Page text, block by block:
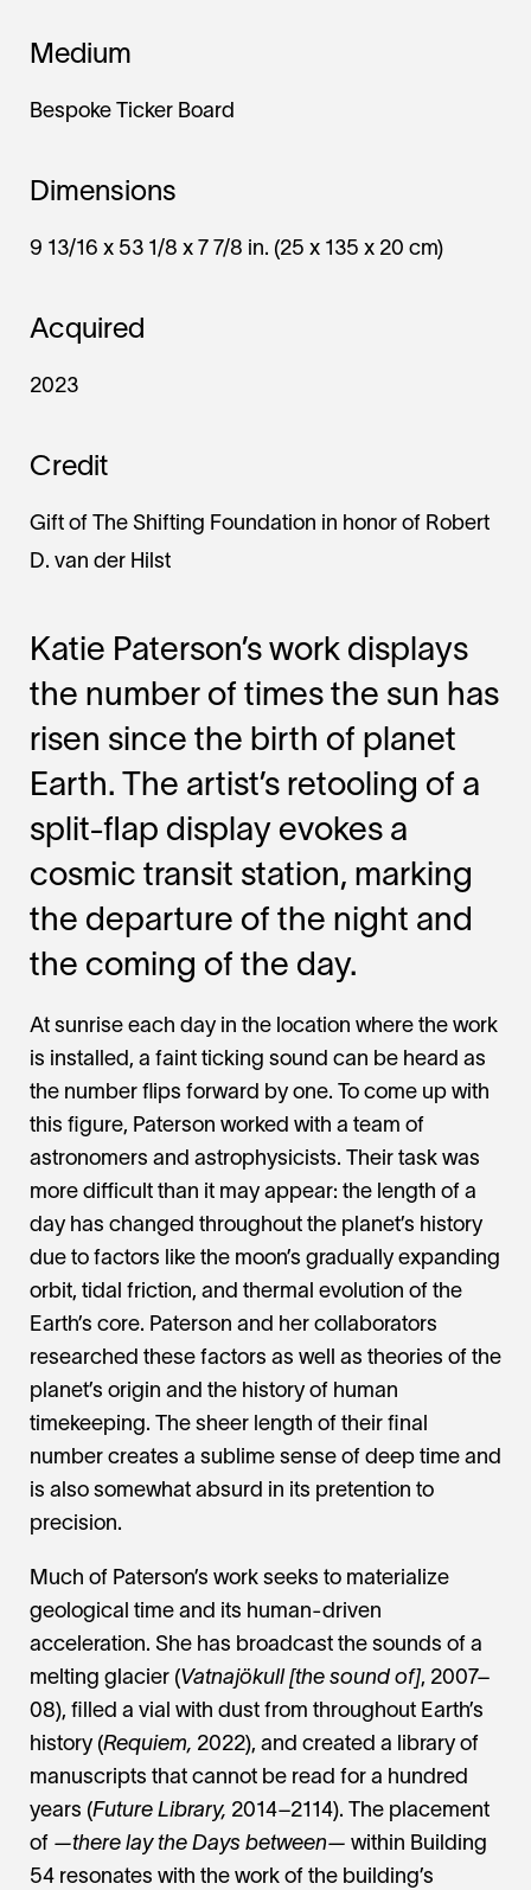
Medium
Bespoke Ticker Board
Dimensions
9 13/16 x 53 1/8 x 7 7/8 in. (25 x 135 x 20 cm)
Acquired
2023
Credit
Gift of The Shifting Foundation in honor of Robert
D. van der Hilst
Katie Paterson’s work displays
the number of times the sun has
risen since the birth of planet
Earth. The artist’s retooling of a
split-flap display evokes a
cosmic transit station, marking
the departure of the night and
the coming of the day.
At sunrise each day in the location where the work
is installed, a faint ticking sound can be heard as
the number flips forward by one. To come up with
this figure, Paterson worked with a team of
astronomers and astrophysicists. Their task was
more difficult than it may appear: the length of a
day has changed throughout the planet’s history
due to factors like the moon’s gradually expanding
orbit, tidal friction, and thermal evolution of the
Earth’s core. Paterson and her collaborators
researched these factors as well as theories of the
planet’s origin and the history of human
timekeeping. The sheer length of their final
number creates a sublime sense of deep time and
is also somewhat absurd in its pretention to
precision.
Much of Paterson’s work seeks to materialize
geological time and its human-driven
acceleration. She has broadcast the sounds of a
melting glacier (Vatnajökull [the sound of], 2007–
08), filled a vial with dust from throughout Earth’s
history (Requiem, 2022), and created a library of
manuscripts that cannot be read for a hundred
years (Future Library, 2014–2114). The placement
of —there lay the Days between— within Building
54 resonates with the work of the building’s